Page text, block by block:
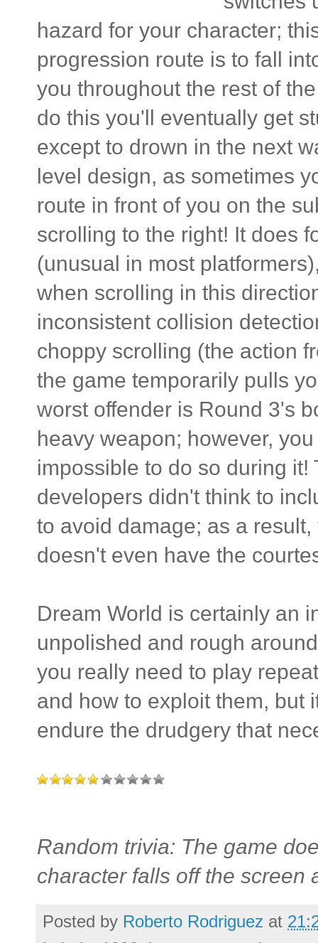
hazard for your character;
progression route is to fall
you throughout the rest of
do this you'll eventually get
except to drown in the next
level design, as sometimes
route in front of you on the
scrolling to the right! It does
(unusual in most
when scrolling in this
inconsistent collision
choppy scrolling (the action
the game temporarily pulls
worst offender is Round 3's
heavy weapon; however,
impossible to do so during
developers didn't think to
to avoid damage; as a
doesn't even have the
Dream World is certainly an
unpolished and rough
you really need to play
and how to exploit them, but
endure the drudgery that
Random trivia: The game
character falls off the screen
Posted by Roberto Rodriguez at